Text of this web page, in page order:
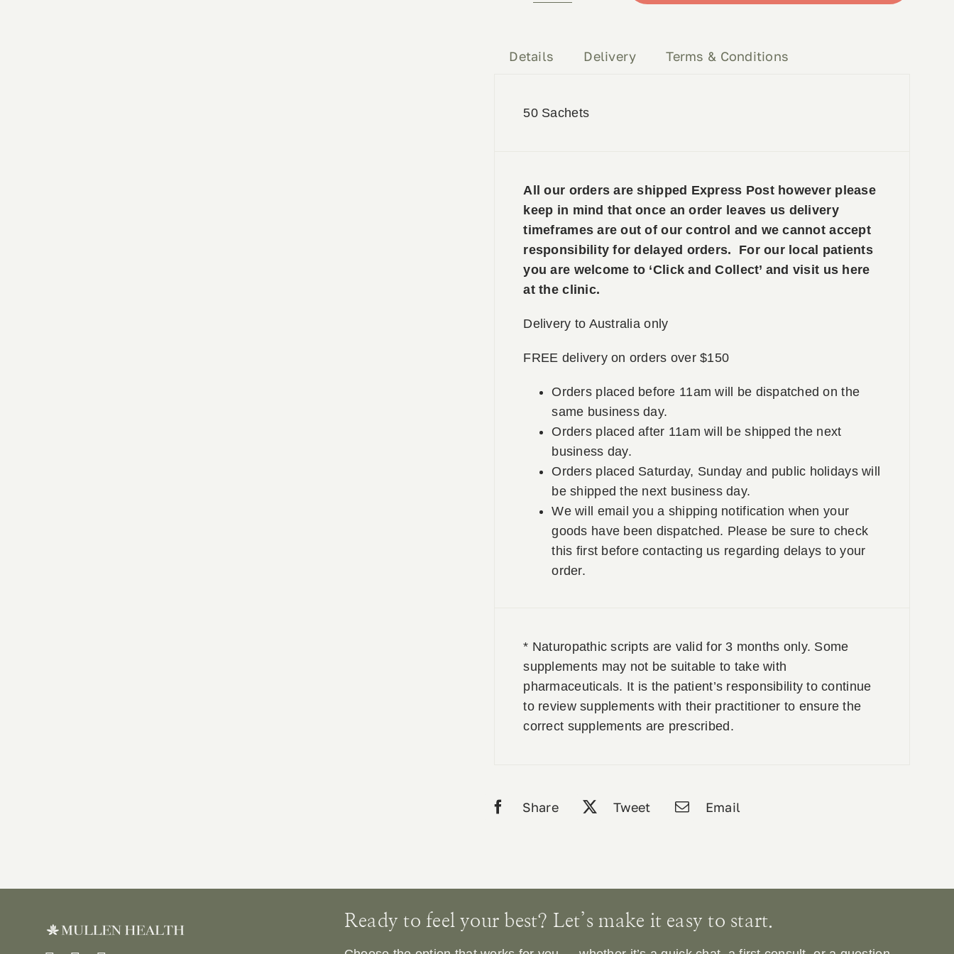
Sachets
Details Delivery Terms & Conditions
50 Sachets
All our orders are shipped Express Post however please
keep in mind that once an order leaves us delivery
timeframes are out of our control and we cannot accept
responsibility for delayed orders. For our local patients
you are welcome to ‘Click and Collect’ and visit us here
at the clinic.
Delivery to Australia only
FREE delivery on orders over $150
Orders placed before 11am will be dispatched on the
same business day.
Orders placed after 11am will be shipped the next
business day.
Orders placed Saturday, Sunday and public holidays will
be shipped the next business day.
We will email you a shipping notification when your
goods have been dispatched. Please be sure to check
this first before contacting us regarding delays to your
order.
* Naturopathic scripts are valid for 3 months only. Some
supplements may not be suitable to take with
pharmaceuticals. It is the patient’s responsibility to continue
to review supplements with their practitioner to ensure the
correct supplements are prescribed.
Share Tweet Email
Ready to feel your best? Let’s make it easy to start.